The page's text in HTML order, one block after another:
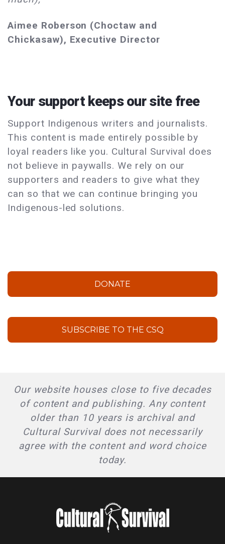
Aimee Roberson (Choctaw and
Chickasaw), Executive Director
Your support keeps our site free
Support Indigenous writers and journalists.
This content is made entirely possible by
loyal readers like you. Cultural Survival does
not believe in paywalls. We rely on our
supporters and readers to give what they
can so that we can continue bringing you
Indigenous-led solutions.
DONATE
SUBSCRIBE TO THE CSQ
Our website houses close to five decades
of content and publishing. Any content
older than 10 years is archival and
Cultural Survival does not necessarily
agree with the content and word choice
today.